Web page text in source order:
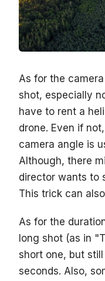
As for the
shot, especially
have to rent a
drone. Even if
camera angle is
Although, there
director wants to
This trick can
As for the
long shot (as in
short one, but
seconds. Also,